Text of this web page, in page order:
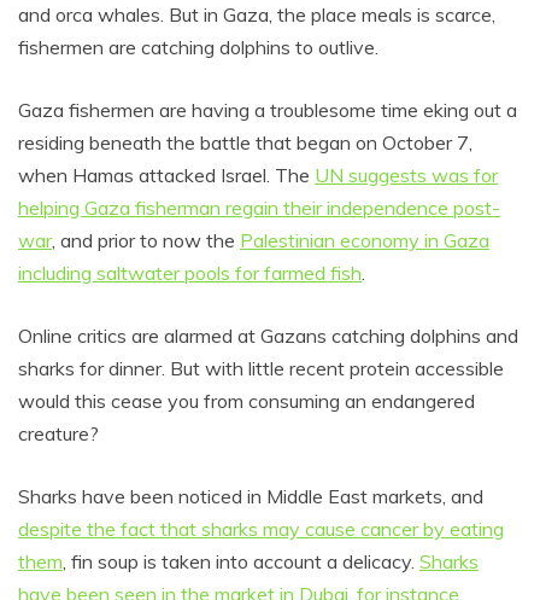
and orca whales. But in Gaza, the place meals is scarce,
fishermen are catching dolphins to outlive.
Gaza fishermen are having a troublesome time eking out a
residing beneath the battle that began on October 7,
when Hamas attacked Israel. The UN suggests was for
helping Gaza fisherman regain their independence post-
war, and prior to now the Palestinian economy in Gaza
including saltwater pools for farmed fish
Online critics are alarmed at Gazans catching dolphins and
sharks for dinner. But with little recent protein accessible
would this cease you from consuming an endangered
creature?
Sharks have been noticed in Middle East markets, and
despite the fact that sharks may cause cancer by eating
them , fin soup is taken into account a delicacy. Sharks
have been seen in the market in Dubai, for instance